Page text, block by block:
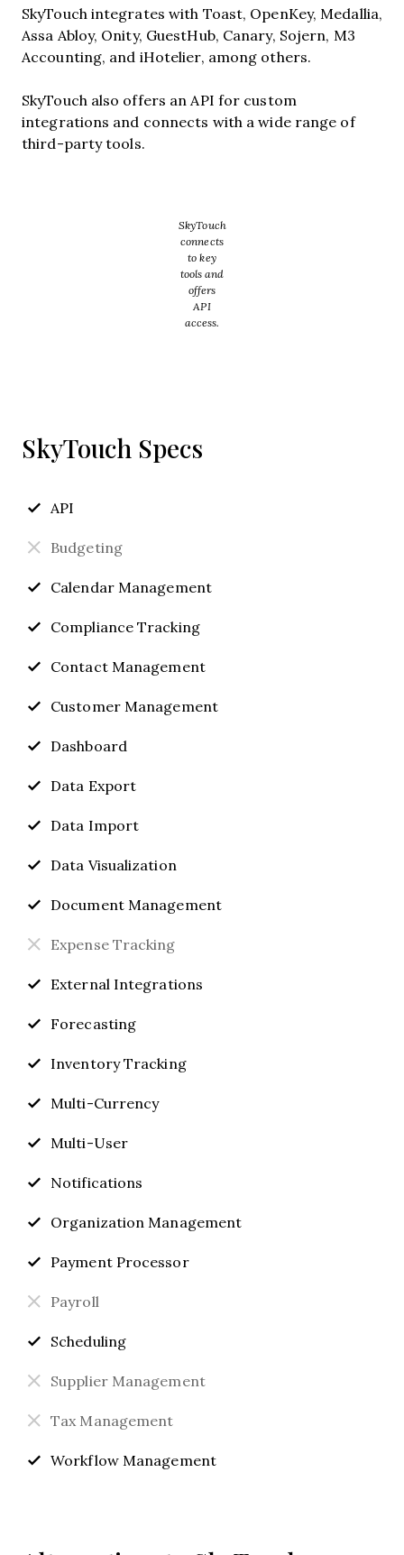
SkyTouch integrates with Toast, OpenKey, Medallia,
Assa Abloy, Onity, GuestHub, Canary, Sojern, M3
Accounting, and iHotelier, among others.
SkyTouch also offers an API for custom
integrations and connects with a wide range of
third-party tools.
SkyTouch
connects
to key
tools and
offers
API
access.
SkyTouch Specs
API
Budgeting
Calendar Management
Compliance Tracking
Contact Management
Customer Management
Dashboard
Data Export
Data Import
Data Visualization
Document Management
Expense Tracking
External Integrations
Forecasting
Inventory Tracking
Multi-Currency
Multi-User
Notifications
Organization Management
Payment Processor
Payroll
Scheduling
Supplier Management
Tax Management
Workflow Management